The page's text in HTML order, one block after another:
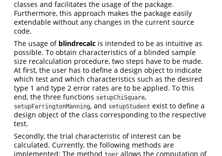
classes and facilitates the usage of the package.
Furthermore, this approach makes the package easily
extendable without any changes in the current source
code.
The usage of blindrecalc is intended to be as intuitive as
possible. To obtain characteristics of a blinded sample
size recalculation procedure, two steps have to be made.
At first, the user has to define a design object to indicate
which test and which characteristics such as the desired
type 1 and type 2 error rates are to be applied. To this
end, the three functions setupChiSquare,
setupFarringtonManning, and setupStudent exist to define a
design object of the class corresponding to the respective
test.
Secondly, the trial characteristic of interest can be
calculated. Currently, the following methods are
implemented: The method toer allows the computation of